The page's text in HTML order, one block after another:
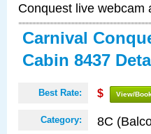
Conquest live webcam
Carnival
Cabin 8437
Best Rate: $ View/
Category: 8C